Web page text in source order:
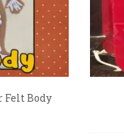
Felt Body